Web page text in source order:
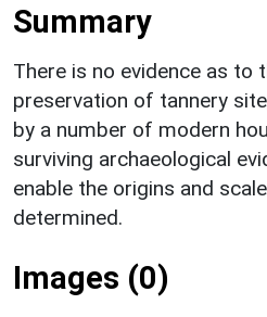
Summary
There is no evidence as to
preservation of tannery
by a number of modern
surviving archaeological
enable the origins and
determined.
Images (0)